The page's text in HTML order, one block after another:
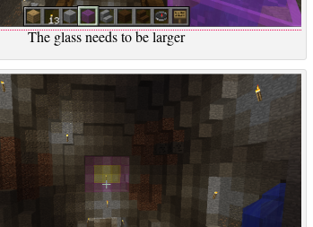
The glass needs to be larger